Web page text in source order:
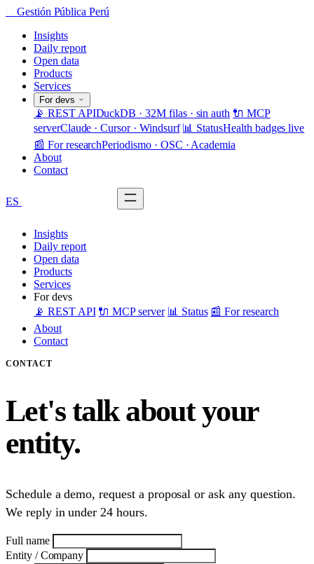
Gestión Pública Perú
Insights
Daily report
Open data
Products
Services
For devs
📡 REST APIDuckDB · 32M filas · sin auth 🔌 MCP
serverClaude · Cursor · Windsurf 📊 StatusHealth badges live
📰 For researchPeriodismo · OSC · Academia
About
Contact
ES
Insights
Daily report
Open data
Products
Services
For devs
📡 REST API 🔌 MCP server 📊 Status 📰 For research
About
Contact
CONTACT
Let's talk about your
entity.
Schedule a demo, request a proposal or ask any question.
We reply in under 24 hours.
Full name
Entity / Company